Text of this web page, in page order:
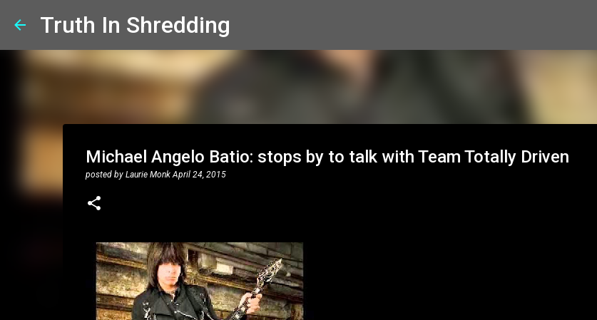
Truth In Shredding
Michael Angelo Batio: stops by to talk with Team Totally Driven
posted by Laurie Monk April 24, 2015